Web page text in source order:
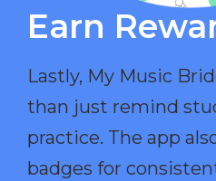
Earn
Lastly, My Music
than just remind
practice. The app
badges for